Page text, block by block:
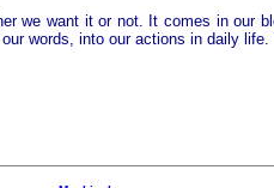
we want it or not. It comes in our
words, into our actions in daily